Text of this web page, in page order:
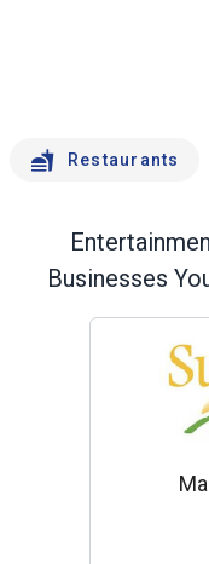
Restaurants
Businesses